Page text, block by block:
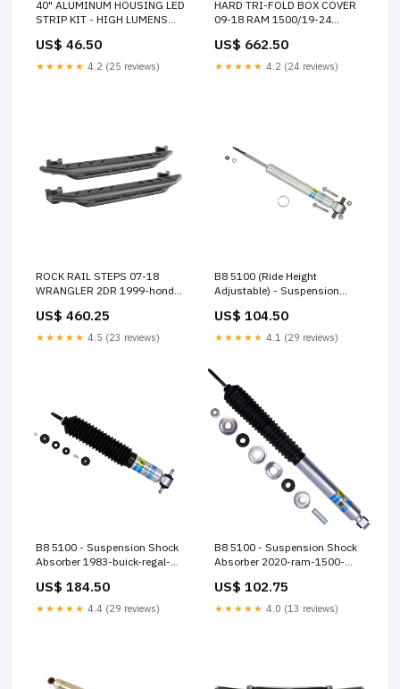
40" ALUMINUM HOUSING LED
STRIP KIT - HIGH LUMENS
srt8-esi8537540
US$ 46.50
★★★★★ 4.2 (25 reviews)
HARD TRI-FOLD BOX COVER
09-18 RAM 1500/19-24
6'4" 1986-chevrolet-cavalier-
rs-esi9085949
US$ 662.50
★★★★★ 4.2 (24 reviews)
ROCK RAIL STEPS 07-18
WRANGLER 2DR 1999-honda-
US$ 460.25
★★★★★ 4.5 (23 reviews)
B8 5100 (Ride Height
Adjustable) - Suspension
chevrolet-silverado-1500-wt-
esi5514435
US$ 104.50
★★★★★ 4.1 (29 reviews)
B8 5100 - Suspension Shock
Absorber 1983-buick-regal-
US$ 184.50
★★★★★ 4.4 (29 reviews)
B8 5100 - Suspension Shock
Absorber 2020-ram-1500-
US$ 102.75
★★★★★ 4.0 (13 reviews)